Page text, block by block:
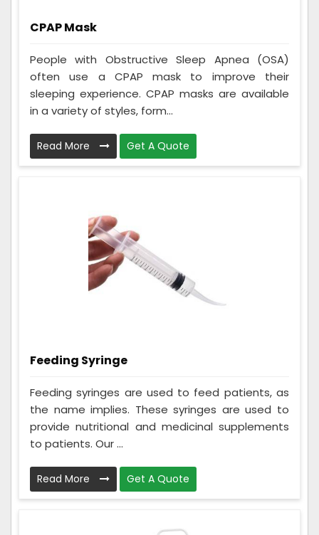
CPAP Mask
People with Obstructive Sleep Apnea (OSA)
often use a CPAP mask to improve their
sleeping experience. CPAP masks are available
in a variety of styles, form...
Read More Get A Quote
Feeding Syringe
Feeding syringes are used to feed patients, as
the name implies. These syringes are used to
provide nutritional and medicinal supplements
to patients. Our ...
Read More Get A Quote